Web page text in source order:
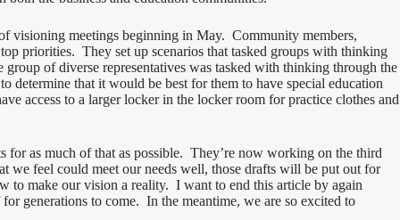
visioning meetings beginning in May. Community members,
priorities. They set up scenarios that tasked groups with thinking
of diverse representatives was tasked with thinking through the
determine that it would be best for them to have special education
access to a larger locker in the locker room for practice clothes and
as much of that as possible. They’re now working on the third
we feel could meet our needs well, those drafts will be put out for
to make our vision a reality. I want to end this article by again
generations to come. In the meantime, we are so excited to